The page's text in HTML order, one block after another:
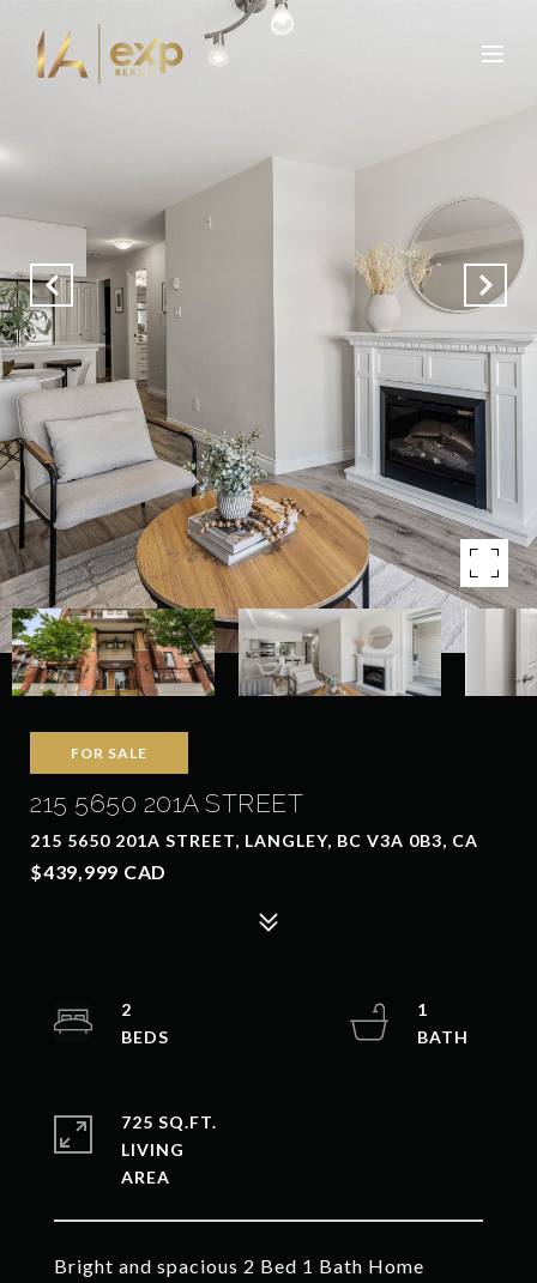
FOR SALE
215 5650 201A STREET
215 5650 201A STREET, LANGLEY, BC V3A 0B3, CA
$439,999 CAD
Bright and spacious 2 Bed 1 Bath Home
2
1
725 SQ.FT.
LIVING